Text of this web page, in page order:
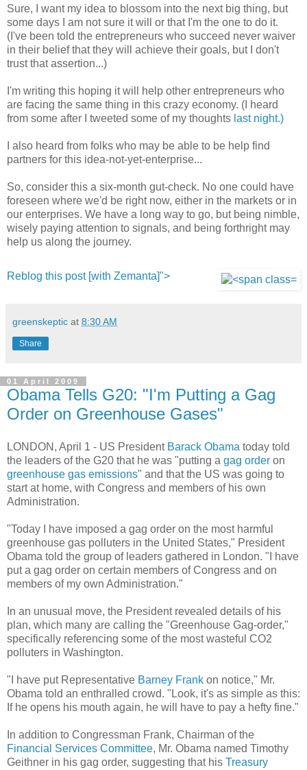
Sure, I want my idea to blossom into the next big thing, but
some days I am not sure it will or that I'm the one to do it.
(I've been told the entrepreneurs who succeed never waiver
in their belief that they will achieve their goals, but I don't
trust that assertion...)
I'm writing this hoping it will help other entrepreneurs who
are facing the same thing in this crazy economy. (I heard
from some after I tweeted some of my thoughts last night.)
I also heard from folks who may be able to be help find
partners for this idea-not-yet-enterprise...
So, consider this a six-month gut-check. No one could have
foreseen where we'd be right now, either in the markets or in
our enterprises. We have a long way to go, but being nimble,
wisely paying attention to signals, and being forthright may
help us along the journey.
Reblog this post [with Zemanta]">
greenskeptic at 8:30 AM
Share
01 April 2009
Obama Tells G20: "I'm Putting a Gag
Order on Greenhouse Gases"
LONDON, April 1 - US President Barack Obama today told
the leaders of the G20 that he was "putting a gag order on
greenhouse gas emissions" and that the US was going to
start at home, with Congress and members of his own
Administration.
"Today I have imposed a gag order on the most harmful
greenhouse gas polluters in the United States," President
Obama told the group of leaders gathered in London. "I have
put a gag order on certain members of Congress and on
members of my own Administration."
In an unusual move, the President revealed details of his
plan, which many are calling the "Greenhouse Gag-order,"
specifically referencing some of the most wasteful CO2
polluters in Washington.
"I have put Representative Barney Frank on notice," Mr.
Obama told an enthralled crowd. "Look, it's as simple as this:
If he opens his mouth again, he will have to pay a hefty fine."
In addition to Congressman Frank, Chairman of the
Financial Services Committee, Mr. Obama named Timothy
Geithner in his gag order, suggesting that his Treasury